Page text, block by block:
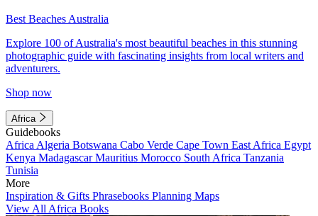
Best Beaches Australia
Explore 100 of Australia's most beautiful beaches in this stunning
photographic guide with fascinating insights from local writers and
adventurers.
Shop now
Africa
Guidebooks
Africa Algeria Botswana Cabo Verde Cape Town East Africa Egypt
Kenya MadagascarMauritius Morocco South Africa Tanzania
Tunisia
More
Inspiration & Gifts Phrasebooks Planning Maps
View All Africa Books